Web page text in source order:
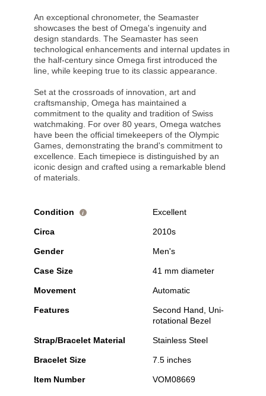
An exceptional chronometer, the Seamaster
showcases the best of Omega's ingenuity and
design standards. The Seamaster has seen
technological enhancements and internal updates in
the half-century since Omega first introduced the
line, while keeping true to its classic appearance.
Set at the crossroads of innovation, art and
craftsmanship, Omega has maintained a
commitment to the quality and tradition of Swiss
watchmaking. For over 80 years, Omega watches
have been the official timekeepers of the Olympic
Games, demonstrating the brand's commitment to
excellence. Each timepiece is distinguished by an
iconic design and crafted using a remarkable blend
of materials.
Condition i Excellent
Circa 2010s
Gender Men's
Case Size 41 mm diameter
Movement Automatic
Features
Second Hand, Uni-
rotational Bezel
Strap/Bracelet Material Stainless Steel
Bracelet Size 7.5 inches
Item Number VOM08669